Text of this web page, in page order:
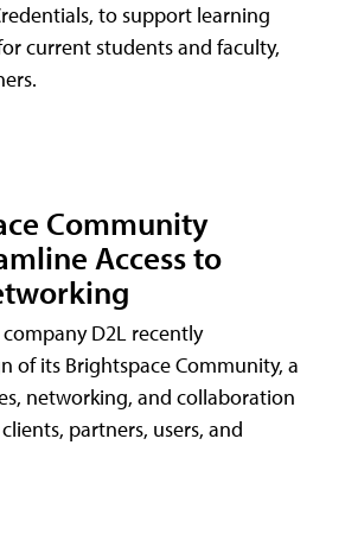
to support learning
current students and faculty,
Community
Access to
D2L recently
of its Brightspace Community, a
networking, and collaboration
partners, users, and